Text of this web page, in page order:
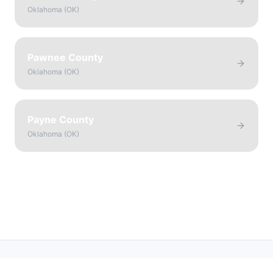
Oklahoma (OK)
Pawnee County
Oklahoma (OK)
Payne County
Oklahoma (OK)